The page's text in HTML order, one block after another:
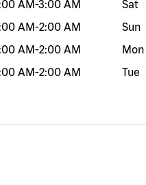
AM-3:00 AM
AM-2:00 AM
AM-2:00 AM
AM-2:00 AM
Sat
Sun
Mon
Tue